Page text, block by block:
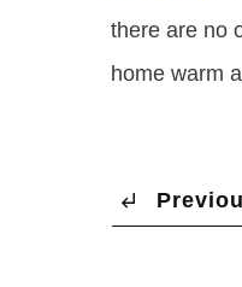
there are no
home warm